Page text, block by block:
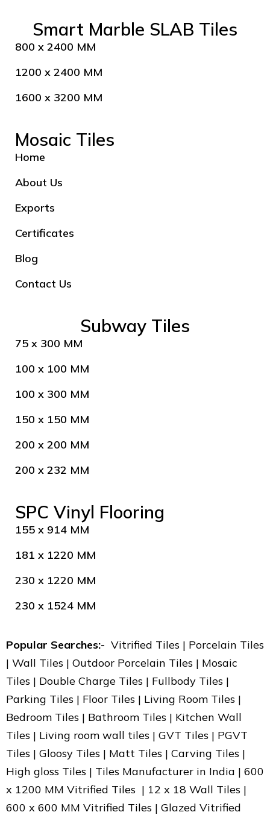
Smart Marble SLAB Tiles
800 x 2400 MM
1200 x 2400 MM
1600 x 3200 MM
Mosaic Tiles
Home
About Us
Exports
Certificates
Blog
Contact Us
Subway Tiles
75 x 300 MM
100 x 100 MM
100 x 300 MM
150 x 150 MM
200 x 200 MM
200 x 232 MM
SPC Vinyl Flooring
155 x 914 MM
181 x 1220 MM
230 x 1220 MM
230 x 1524 MM
Popular Searches:- Vitrified Tiles | Porcelain Tiles
| Wall Tiles | Outdoor Porcelain Tiles | Mosaic
Tiles | Double Charge Tiles | Fullbody Tiles |
Parking Tiles | Floor Tiles | Living Room Tiles |
Bedroom Tiles | Bathroom Tiles | Kitchen Wall
Tiles | Living room wall tiles | GVT Tiles | PGVT
Tiles | Gloosy Tiles | Matt Tiles | Carving Tiles |
High gloss Tiles | Tiles Manufacturer in India | 600
x 1200 MM Vitrified Tiles | 12 x 18 Wall Tiles |
600 x 600 MM Vitrified Tiles | Glazed Vitrified